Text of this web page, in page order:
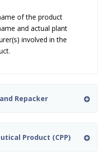
of the product
and actual plant
involved in the
Repacker
Product (CPP)